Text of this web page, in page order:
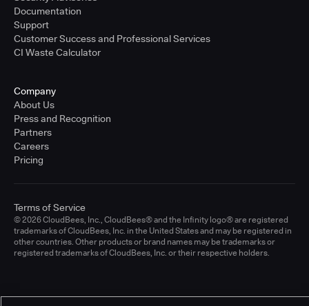
Documentation
Support
Customer Success and Professional Services
CI Waste Calculator
Company
About Us
Press and Recognition
Partners
Careers
Pricing
© 2026 CloudBees, Inc., CloudBees® and the Infinity logo® are registered
trademarks of CloudBees, Inc. in the United States and may be registered in
other countries. Other products or brand names may be trademarks or
registered trademarks of CloudBees, Inc. or their respective holders.
Terms of Service